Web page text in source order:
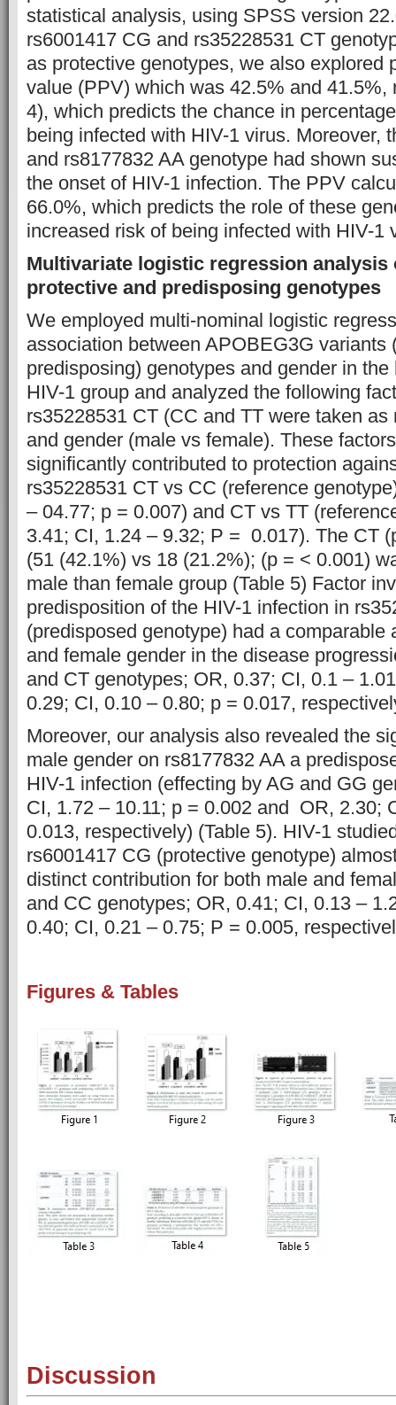
statistical analysis, using SPSS version
rs6001417 CG and rs35228531 CT
as protective genotypes, we also explored
value (PPV) which was 42.5% and 41.5%,
4), which predicts the chance in
being infected with HIV-1 virus. Moreover,
and rs8177832 AA genotype had shown
the onset of HIV-1 infection. The PPV
66.0%, which predicts the role of these
increased risk of being infected with HIV-1
Multivariate logistic regression analysis
protective and predisposing genotypes
We employed multi-nominal logistic
association between APOBEG3G variants
predisposing) genotypes and gender in
HIV-1 group and analyzed the following
rs35228531 CT (CC and TT were taken
and gender (male vs female). These
significantly contributed to protection
rs35228531 CT vs CC (reference
– 04.77; p = 0.007) and CT vs TT
3.41; CI, 1.24 – 9.32; P = 0.017). The CT
(51 (42.1%) vs 18 (21.2%); (p = < 0.001)
male than female group (Table 5) Factor
predisposition of the HIV-1 infection in
(predisposed genotype) had a comparable
and female gender in the disease
and CT genotypes; OR, 0.37; CI, 0.1 –
0.29; CI, 0.10 – 0.80; p = 0.017,
Moreover, our analysis also revealed the
male gender on rs8177832 AA a
HIV-1 infection (effecting by AG and GG
CI, 1.72 – 10.11; p = 0.002 and OR, 2.30;
0.013, respectively) (Table 5). HIV-1
rs6001417 CG (protective genotype)
distinct contribution for both male and
and CC genotypes; OR, 0.41; CI, 0.13 –
0.40; CI, 0.21 – 0.75; P = 0.005,
Figures & Tables
Discussion